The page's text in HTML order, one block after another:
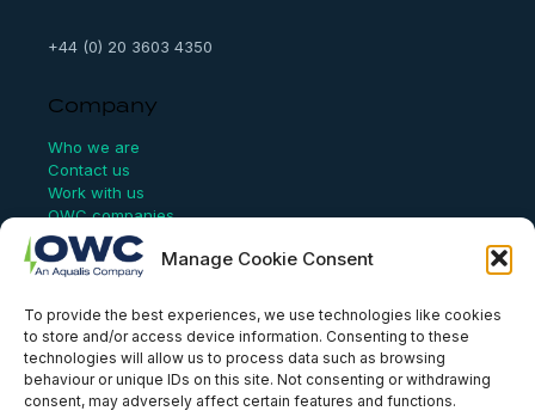
Manage Cookie Consent
To provide the best experiences, we use technologies like cookies
to store and/or access device information. Consenting to these
technologies will allow us to process data such as browsing
behaviour or unique IDs on this site. Not consenting or withdrawing
consent, may adversely affect certain features and functions.
+44 (0) 20 3603 4350
Company
Who we are
Contact us
Work with us
OWC companies
Links
Website Terms of Use
Conflict Checking
Privacy Policy
HSEQ Policy
Equal Opportunities Policy